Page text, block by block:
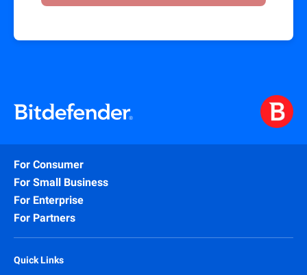
For Consumer
For Small Business
For Enterprise
For Partners
Quick Links